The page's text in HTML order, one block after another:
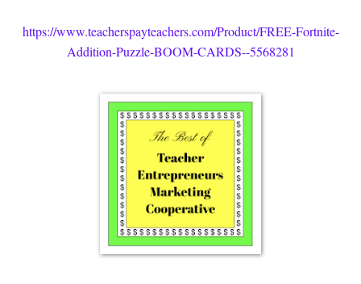
https://www.teacherspayteachers.com/Product/FREE-Fortnite-
Addition-Puzzle-BOOM-CARDS--5568281